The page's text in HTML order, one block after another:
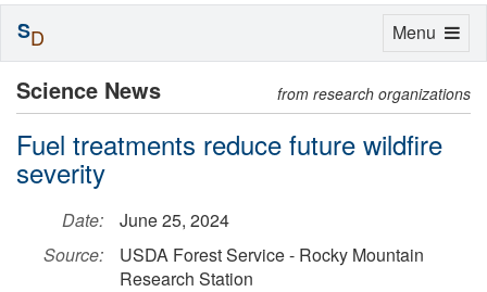
Science News from research organizations
Fuel treatments reduce future wildfire
severity
Date:
June 25, 2024
Source:
USDA Forest Service - Rocky Mountain
Research Station
Toggle
Menu
SD